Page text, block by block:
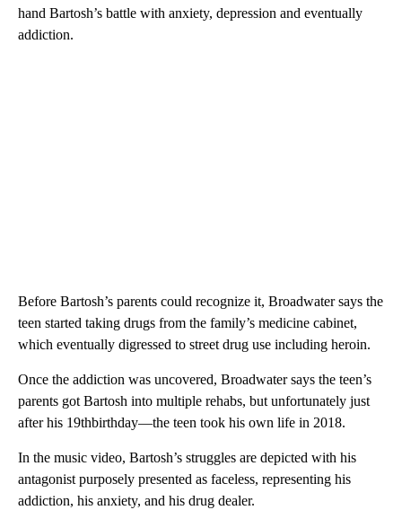
hand Bartosh’s battle with anxiety, depression and eventually
addiction.
Before Bartosh’s parents could recognize it, Broadwater says the
teen started taking drugs from the family’s medicine cabinet,
which eventually digressed to street drug use including heroin.
Once the addiction was uncovered, Broadwater says the teen’s
parents got Bartosh into multiple rehabs, but unfortunately just
after his 19thbirthday—the teen took his own life in 2018.
In the music video, Bartosh’s struggles are depicted with his
antagonist purposely presented as faceless, representing his
addiction, his anxiety, and his drug dealer.